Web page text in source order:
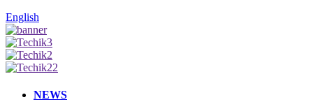
English
NEWS